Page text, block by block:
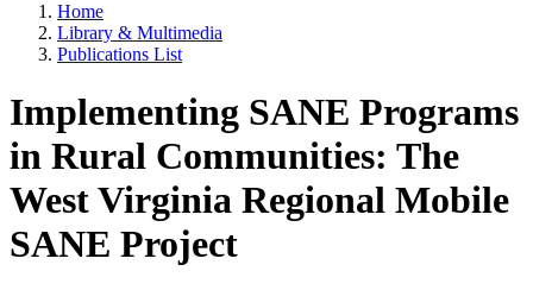
Home
Library & Multimedia
Publications List
Implementing SANE Programs
in Rural Communities: The
West Virginia Regional Mobile
SANE Project